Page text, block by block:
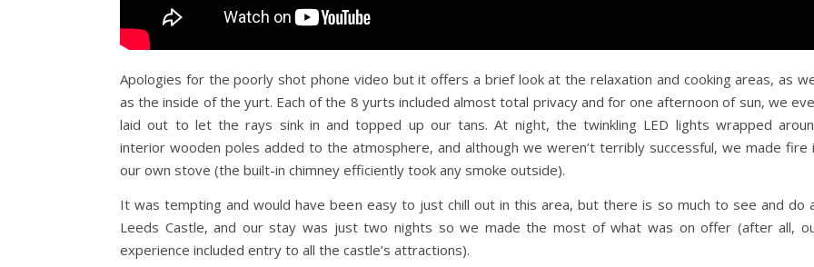
Apologies for the poorly shot phone video but it offers a brief look at the relaxation and cooking areas, as
as the inside of the yurt. Each of the 8 yurts included almost total privacy and for one afternoon of sun, we
laid out to let the rays sink in and topped up our tans. At night, the twinkling LED lights wrapped
interior wooden poles added to the atmosphere, and although we weren’t terribly successful, we made fire
our own stove (the built-in chimney efficiently took any smoke outside).
It was tempting and would have been easy to just chill out in this area, but there is so much to see and do
Leeds Castle, and our stay was just two nights so we made the most of what was on offer (after all,
experience included entry to all the castle’s attractions).